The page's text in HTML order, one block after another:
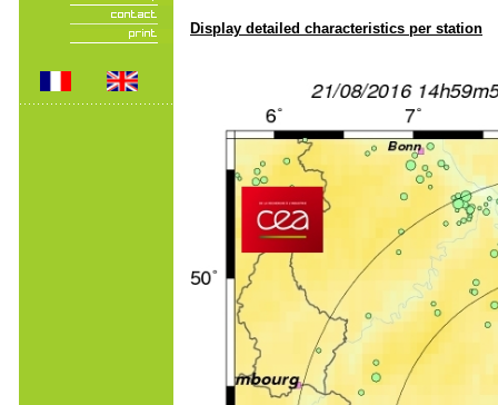
Display detailed characteristics per station